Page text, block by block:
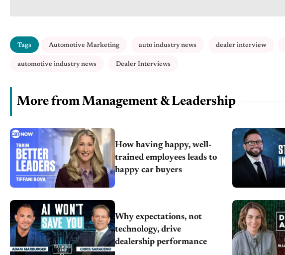
Tags Automotive Marketing auto industry news dealer interview
automotive industry news Dealer Interviews
More from Management & Leadership
How having happy, well-
trained employees leads to
happy car buyers
Why expectations, not
technology, drive
dealership performance